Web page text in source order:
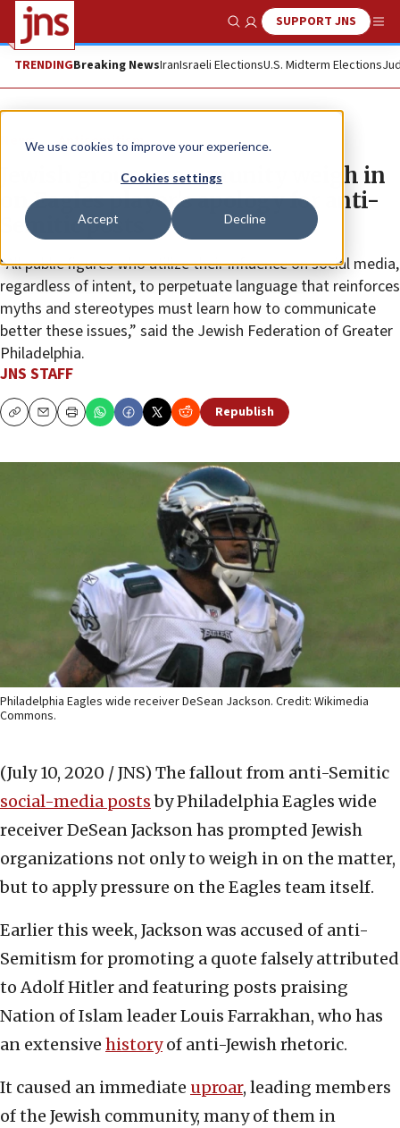
We use cookies to improve your experience.
Cookies settings
Accept Decline
Show SearchSUPPORT JNS
TRENDINGBreaking NewsIranIsraeli ElectionsU.S. Midterm Elections
News Antisemitism
Jewish groups, community weigh in
on Eagles player’s apology for anti-
Semitic posts
“All public figures who utilize their influence on social media,
regardless of intent, to perpetuate language that reinforces
myths and stereotypes must learn how to communicate
better these issues,” said the Jewish Federation of Greater
Philadelphia.
JNS STAFF
CopyEmailPrint Republish
Philadelphia Eagles wide receiver DeSean Jackson. Credit: Wikimedia
Commons.
(July 10, 2020 / JNS) The fallout from anti-Semitic
social-media postsby Philadelphia Eagles wide
receiver DeSean Jackson has prompted Jewish
organizations not only to weigh in on the matter,
but to apply pressure on the Eagles team itself.
Earlier this week, Jackson was accused of anti-
Semitism for promoting a quote falsely attributed
to Adolf Hitler and featuring posts praising
Nation of Islam leader Louis Farrakhan, who has
an extensive historyof anti-Jewish rhetoric.
It caused an immediate uproar, leading members
of the Jewish community, many of them in